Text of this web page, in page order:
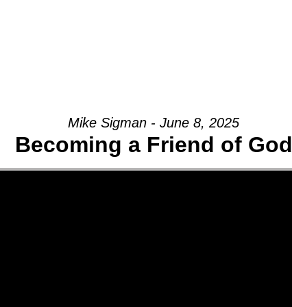
Mike Sigman - June 8, 2025
Becoming a Friend of God